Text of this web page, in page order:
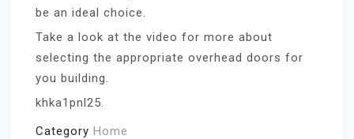
be an ideal choice.
Take a look at the video for more about
selecting the appropriate overhead doors for
you building.
khka1pnl25.
Category Home